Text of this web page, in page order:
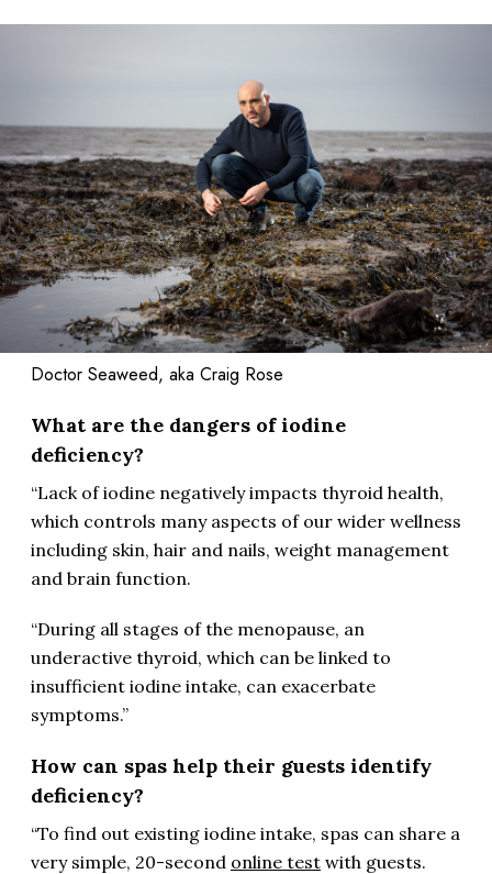
Doctor Seaweed, aka Craig Rose
What are the dangers of iodine
deficiency?
“Lack of iodine negatively impacts thyroid health,
which controls many aspects of our wider wellness
including skin, hair and nails, weight management
and brain function.
“During all stages of the menopause, an
underactive thyroid, which can be linked to
insufficient iodine intake, can exacerbate
symptoms.”
How can spas help their guests identify
deficiency?
“To find out existing iodine intake, spas can share a
very simple, 20-second online test with guests.